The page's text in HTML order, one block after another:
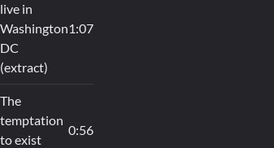
live in
Washington
DC
(extract)
1:07
The
temptation
to exist
0:56